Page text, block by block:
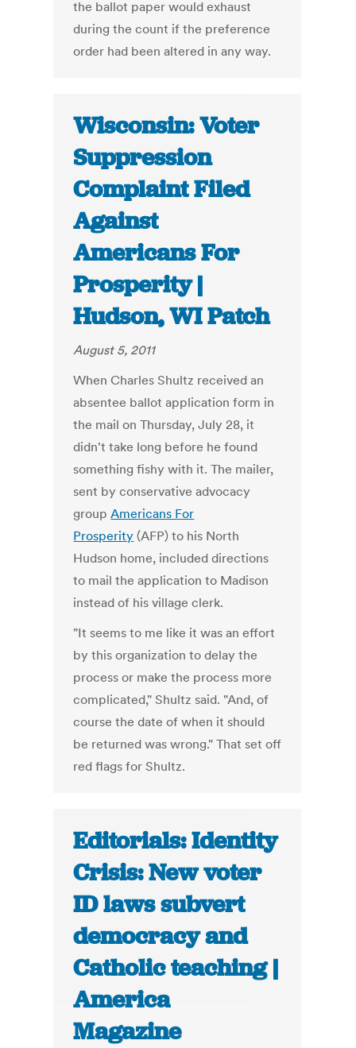
the ballot paper would exhaust
during the count if the preference
order had been altered in any way.
Wisconsin: Voter
Suppression
Complaint Filed
Against
Americans For
Prosperity |
Hudson, WI Patch
August 5, 2011
When Charles Shultz received an
absentee ballot application form in
the mail on Thursday, July 28, it
didn't take long before he found
something fishy with it. The mailer,
sent by conservative advocacy
groupAmericans For
Prosperity (AFP) to his North
Hudson home, included directions
to mail the application to Madison
instead of his village clerk.
"It seems to me like it was an effort
by this organization to delay the
process or make the process more
complicated," Shultz said. "And, of
course the date of when it should
be returned was wrong." That set off
red flags for Shultz.
Editorials: Identity
Crisis: New voter
ID laws subvert
democracy and
Catholic teaching |
America
Magazine